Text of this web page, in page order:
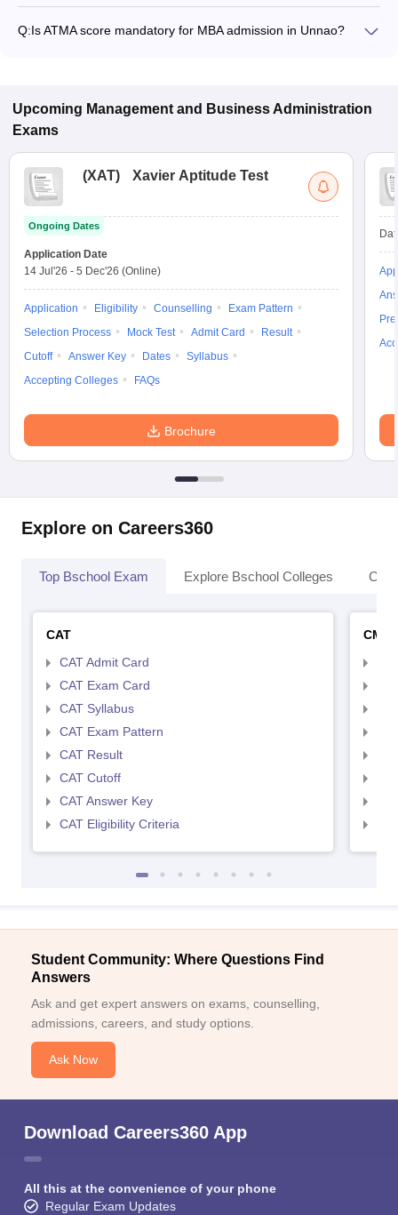
program.
Q:Is ATMA score mandatory for MBA admission in Unnao?
Upcoming Management and Business Administration
Exams
(XAT) Xavier Aptitude Test
Ongoing Dates
Application Date
14 Jul'26 - 5 Dec'26 (Online)
Application Eligibility Counselling
Exam Pattern
Selection Process
Mock Test Admit Card
Result
Cutoff
Answer Key Dates
Syllabus
Accepting Colleges
FAQs
Brochure
Explore on Careers360
Top Bschool Exam Explore Bschool Colleges
CAT
CAT Admit Card
CAT Exam Card
CAT Syllabus
CAT Exam Pattern
CAT Result
CAT Cutoff
CAT Answer Key
CAT Eligibility Criteria
CMAT
Student Community: Where Questions Find
Answers
Ask and get expert answers on exams, counselling,
admissions, careers, and study options.
Ask Now
Download Careers360 App
All this at the convenience of your phone
Regular Exam Updates